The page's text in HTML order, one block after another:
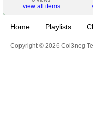
view all items
Home Playlists
Copyright © 2026 Col3neg